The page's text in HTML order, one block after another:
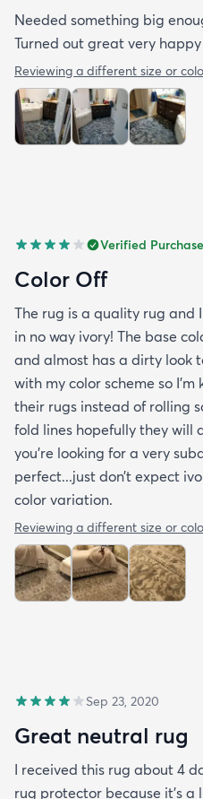
Needed something big
Turned out great very
Reviewing a different size or
Verified Purchase
Color Off
The rug is a quality rug and
in no way ivory! The base
and almost has a dirty look
with my color scheme so
their rugs instead of rolling
fold lines hopefully they will
you’re looking for a very
perfect...just don’t expect
color variation.
Reviewing a different size or
Sep 23, 2020
Great neutral rug
I received this rug about 4
rug protector because it's a